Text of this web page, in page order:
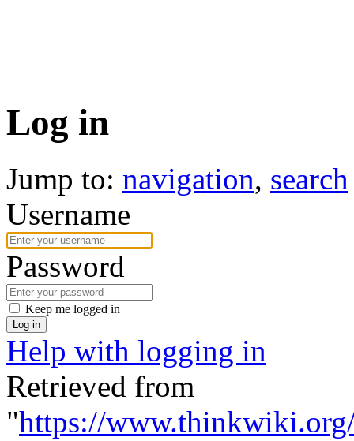
Log in
Jump to: navigation, search
Username
Password
Keep me logged in
Log in
Help with logging in
Retrieved from
"https://